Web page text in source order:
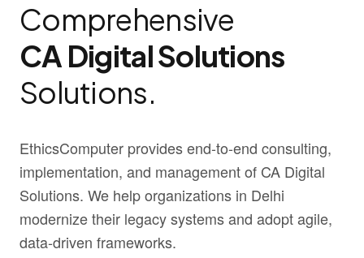
Comprehensive
CA Digital Solutions
Solutions.
EthicsComputer provides end-to-end consulting,
implementation, and management of CA Digital
Solutions. We help organizations in Delhi
modernize their legacy systems and adopt agile,
data-driven frameworks.